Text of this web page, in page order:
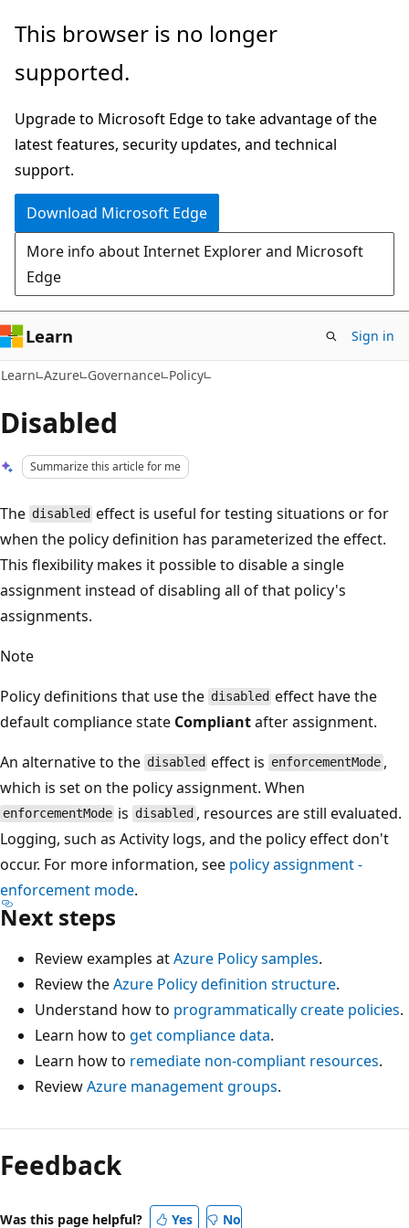
Skip
main
Skip
Ask
chat
experience
This browser is no longer
supported.
Upgrade to Microsoft Edge to take advantage of the
latest features, security updates, and technical
support.
Download Microsoft Edge
More info about Internet Explorer and Microsoft
Edge
Learn Sign in
Learn Azure Governance Policy
Disabled
Summarize this article for me
The disabled effect is useful for testing situations or for
when the policy definition has parameterized the effect.
This flexibility makes it possible to disable a single
assignment instead of disabling all of that policy's
assignments.
Note
Policy definitions that use the disabled effect have the
default compliance state Compliantafter assignment.
An alternative to the disabled effect is enforcementMode ,
which is set on the policy assignment. When
enforcementMode is disabled , resources are still evaluated.
Logging, such as Activity logs, and the policy effect don't
occur. For more information, see policy assignment -
enforcement mode.
Next steps
Review examples atAzure Policy samples.
Review theAzure Policy definition structure.
Understand how to programmatically create policies.
Learn how to get compliance data.
Learn how to remediate non-compliant resources.
ReviewAzure management groups.
Reading
mode
disabled
Feedback
Was this page helpful? Yes No